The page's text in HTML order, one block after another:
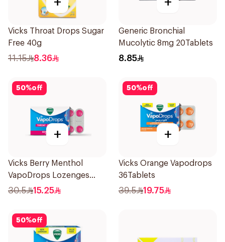
Vicks Throat Drops Sugar
Free 40g
11.15 8.36
Generic Bronchial
Mucolytic 8mg 20Tablets
8.85
50%off
+
Vicks Berry Menthol
VapoDrops Lozenges
16Tablets
30.5 15.25
50%off
+
Vicks Orange Vapodrops
36Tablets
39.5 19.75
50%off